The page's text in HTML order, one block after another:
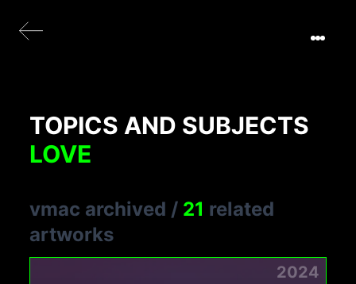
TOPICS AND SUBJECTS
LOVE
vmac archived / 21 related
artworks
2024